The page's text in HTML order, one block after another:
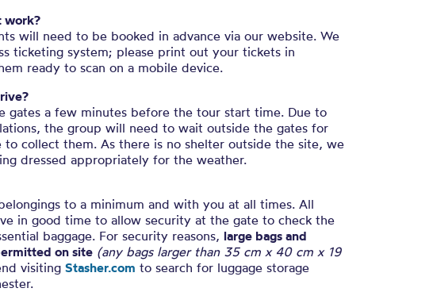
work?
will need to be booked in advance via our website. We
ticketing system; please print out your tickets in
ready to scan on a mobile device.
gates a few minutes before the tour start time. Due to
the group will need to wait outside the gates for
to collect them. As there is no shelter outside the site, we
dressed appropriately for the weather.
to a minimum and with you at all times. All
in good time to allow security at the gate to check the
baggage. For security reasons, large bags and
on site (any bags larger than 35 cm x 40 cm x 19
visitingStasher.com to search for luggage storage